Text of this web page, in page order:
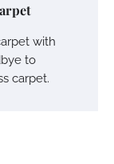
with
to
carpet.